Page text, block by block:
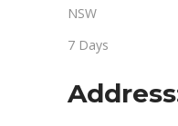
NSW
7 Days